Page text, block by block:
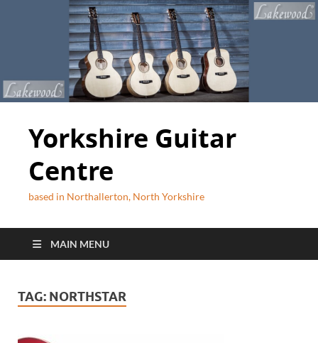
Yorkshire Guitar
Centre
based in Northallerton, North Yorkshire
MAIN MENU
TAG: NORTHSTAR